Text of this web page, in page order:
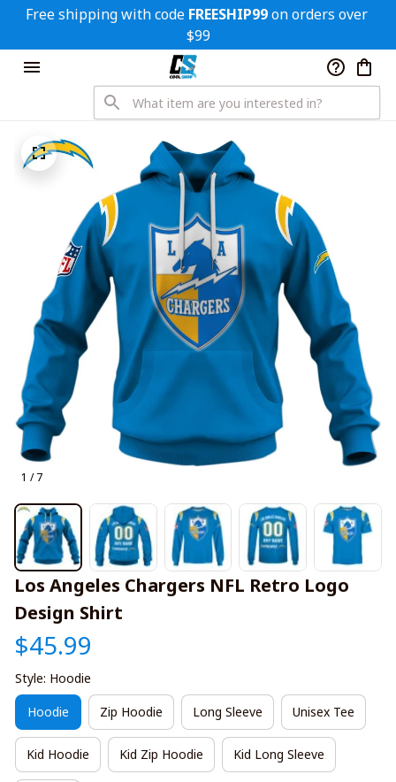
Free shipping with code FREESHIP99 on orders over
$99
1 / 7
Los Angeles Chargers NFL Retro Logo
Design Shirt
$45.99
Style: Hoodie
Hoodie Zip Hoodie Long Sleeve Unisex Tee
Kid Hoodie Kid Zip Hoodie Kid Long Sleeve